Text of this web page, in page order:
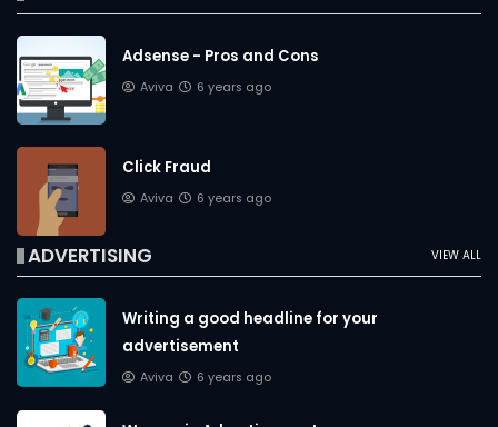
Adsense - Pros and Cons
Aviva 6 years ago
Click Fraud
Aviva 6 years ago
VIEW ALL
ADVERTISING
Writing a good headline for your
advertisement
Aviva 6 years ago